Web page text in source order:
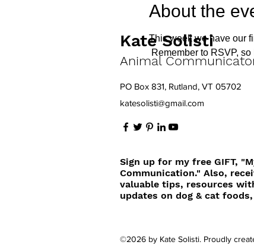
About the
This week we have our
Remember to RSVP,
Kate Solisti
Animal
PO Box 831, Rutland, VT 05702
katesolisti@gmail.com
Sign up for my free GIFT,
Communication." Also,
valuable tips, resources
updates on dog & cat
©2026 by Kate Solisti. Proudly